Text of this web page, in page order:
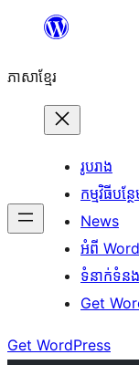
content
ភាសា​ខ្មែរ
រូបរាង
កម្មវិធីបន្ថ
News
អំពី
ទំនាក់​ទំនង
Get
Get WordPress